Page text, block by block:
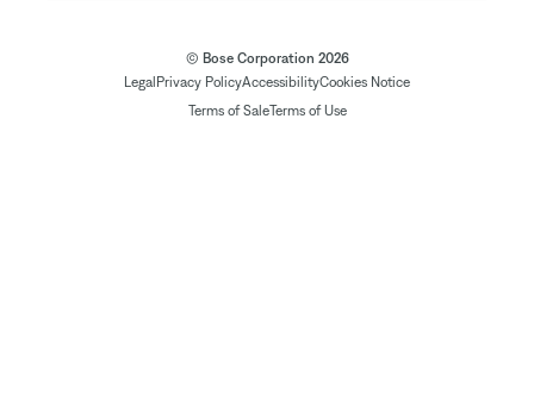
© Bose Corporation 2026
Legal Privacy PolicyAccessibilityCookies Notice
Terms of SaleTerms of Use